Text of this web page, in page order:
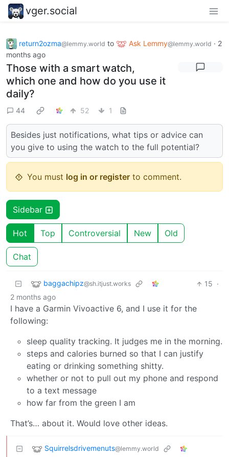
vger.social
return2ozma@lemmy.world to Ask Lemmy@lemmy.world · 2
months ago
Those with a smart watch,
which one and how do you use it
daily?
44 52 1
Besides just notifications, what tips or advice can
you give to using the watch to the full potential?
You must log in or register to comment.
Sidebar
Hot Top Controversial New Old
Chat
baggachipz@sh.itjust.works 15 ·
2 months ago
I have a Garmin Vivoactive 6, and I use it for the
following:
sleep quality tracking. It judges me in the morning.
steps and calories burned so that I can justify
eating or drinking something shitty.
whether or not to pull out my phone and respond
to a text message
how far from the green I am
That’s… about it. Would love other ideas.
Squirrelsdrivemenuts@lemmy.world